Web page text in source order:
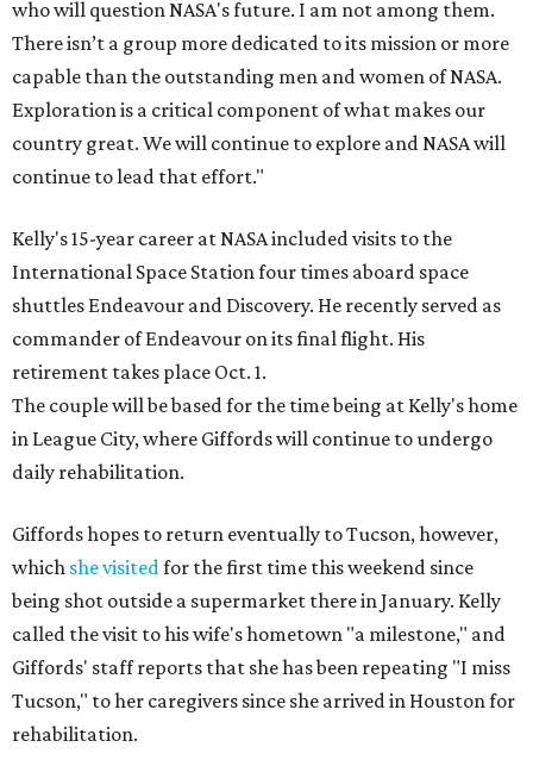
who will question NASA's future. I am not among them.
There isn’t a group more dedicated to its mission or more
capable than the outstanding men and women of NASA.
Exploration is a critical component of what makes our
country great. We will continue to explore and NASA will
continue to lead that effort."
Kelly's 15-year career at NASA included visits to the
International Space Station four times aboard space
shuttles Endeavour and Discovery. He recently served as
commander of Endeavour on its final flight. His
retirement takes place Oct. 1.
The couple will be based for the time being at Kelly's home
in League City, where Giffords will continue to undergo
daily rehabilitation.
Giffords hopes to return eventually to Tucson, however,
which she visitedfor the first time this weekend since
being shot outside a supermarket there in January. Kelly
called the visit to his wife's hometown "a milestone," and
Giffords' staff reports that she has been repeating "I miss
Tucson," to her caregivers since she arrived in Houston for
rehabilitation.